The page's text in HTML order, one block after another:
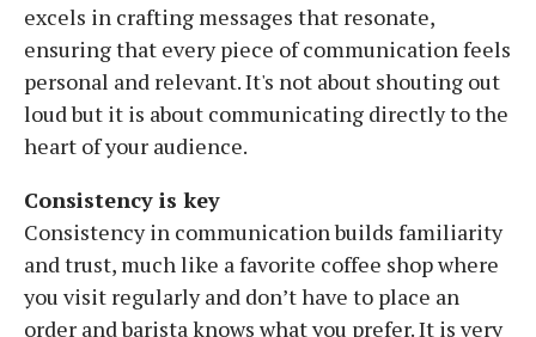
excels in crafting messages that resonate,
ensuring that every piece of communication feels
personal and relevant. It's not about shouting out
loud but it is about communicating directly to the
heart of your audience.
Consistency is key
Consistency in communication builds familiarity
and trust, much like a favorite coffee shop where
you visit regularly and don’t have to place an
order and barista knows what you prefer. It is very